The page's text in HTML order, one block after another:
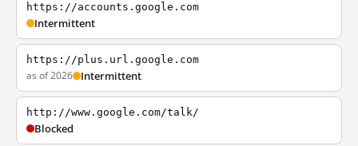
https://accounts.google.com
Intermittent
https://plus.url.google.com
as of 2026 Intermittent
http://www.google.com/talk/
Blocked